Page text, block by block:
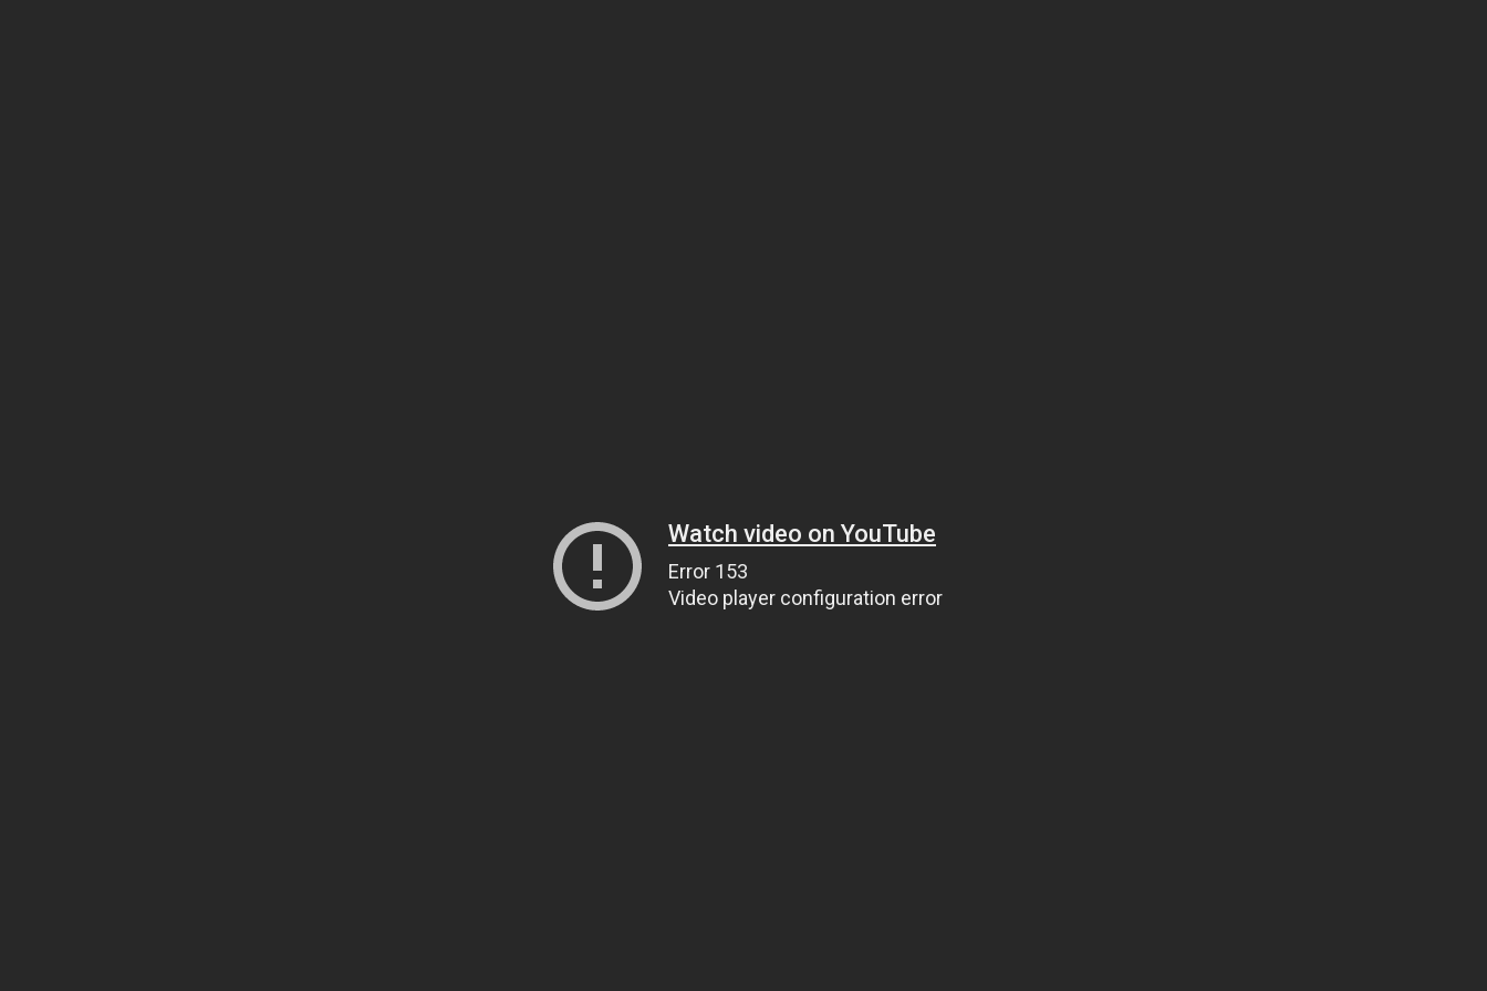
Watch video on YouTube
Error 153
Video player configuration error